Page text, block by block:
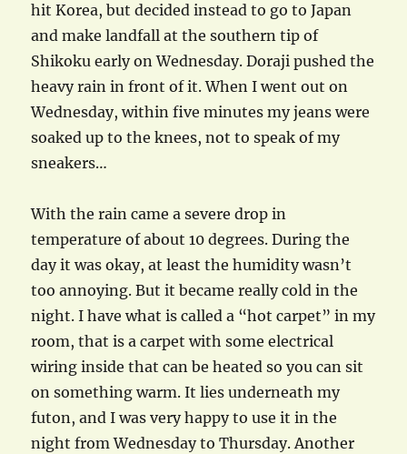
hit Korea, but decided instead to go to Japan
and make landfall at the southern tip of
Shikoku early on Wednesday. Doraji pushed the
heavy rain in front of it. When I went out on
Wednesday, within five minutes my jeans were
soaked up to the knees, not to speak of my
sneakers…
With the rain came a severe drop in
temperature of about 10 degrees. During the
day it was okay, at least the humidity wasn’t
too annoying. But it became really cold in the
night. I have what is called a “hot carpet” in my
room, that is a carpet with some electrical
wiring inside that can be heated so you can sit
on something warm. It lies underneath my
futon, and I was very happy to use it in the
night from Wednesday to Thursday. Another